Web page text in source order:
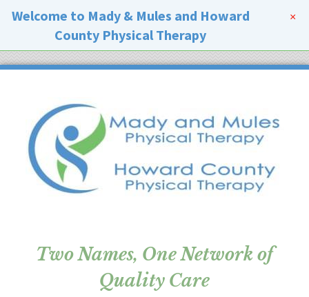
Two Names, One Network of
Quality Care
×
Welcome to Mady & Mules and Howard
County Physical Therapy